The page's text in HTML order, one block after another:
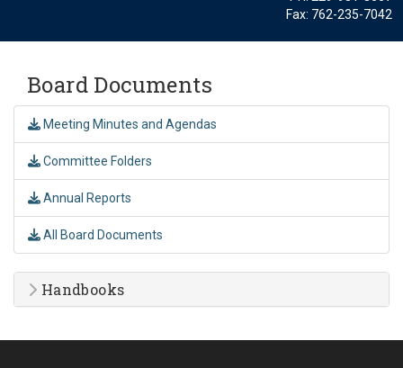
Fax: 762-235-7042
Board Documents
Meeting Minutes and Agendas
Committee Folders
Annual Reports
All Board Documents
Handbooks